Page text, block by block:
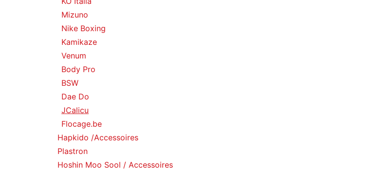
Mizuno
Nike Boxing
Kamikaze
Venum
Body Pro
BSW
Dae Do
JCalicu
Flocage.be
Hapkido /Accessoires
Plastron
Hoshin Moo Sool / Accessoires